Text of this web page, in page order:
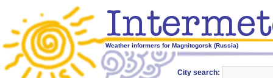
Weather informers for Magnitogorsk (Russia)
City search: